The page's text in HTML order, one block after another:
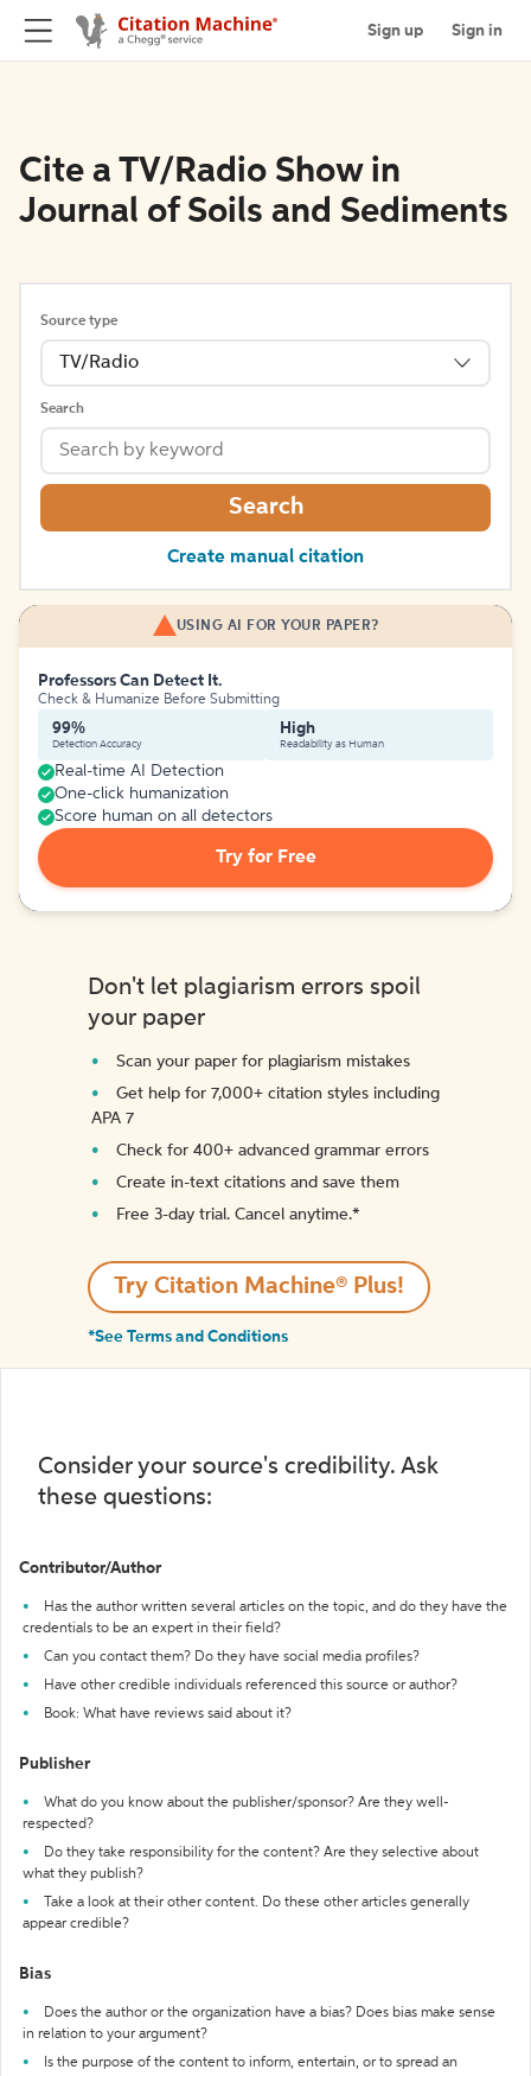
Sign up Sign in
Cite a TV/Radio Show in
Journal of Soils and Sediments
Source type
TV/Radio
Search
Search
Create manual citation
USING AI FOR YOUR PAPER?
Professors Can Detect It.
Check & Humanize Before Submitting
99%
Detection Accuracy
High
Readability as Human
Real-time AI Detection
One-click humanization
Score human on all detectors
Try for Free
Don't let plagiarism errors spoil
your paper
Scan your paper for plagiarism mistakes
Get help for 7,000+ citation styles including
APA 7
Check for 400+ advanced grammar errors
Create in-text citations and save them
Free 3-day trial. Cancel anytime.*️
Try Citation Machine® Plus!
*See Terms and Conditions
Consider your source's credibility. Ask
these questions:
Contributor/Author
Has the author written several articles on the topic, and do they have the
credentials to be an expert in their field?
Can you contact them? Do they have social media profiles?
Have other credible individuals referenced this source or author?
Book: What have reviews said about it?
Publisher
What do you know about the publisher/sponsor? Are they well-
respected?
Do they take responsibility for the content? Are they selective about
what they publish?
Take a look at their other content. Do these other articles generally
appear credible?
Bias
Does the author or the organization have a bias? Does bias make sense
in relation to your argument?
Is the purpose of the content to inform, entertain, or to spread an